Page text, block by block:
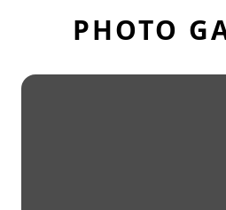
PHOTO